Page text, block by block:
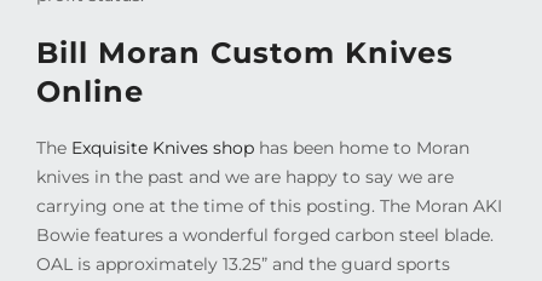
Bill Moran Custom Knives
Online
The Exquisite Knives shophas been home to Moran
knives in the past and we are happy to say we are
carrying one at the time of this posting. The Moran AKI
Bowie features a wonderful forged carbon steel blade.
OAL is approximately 13.25” and the guard sports